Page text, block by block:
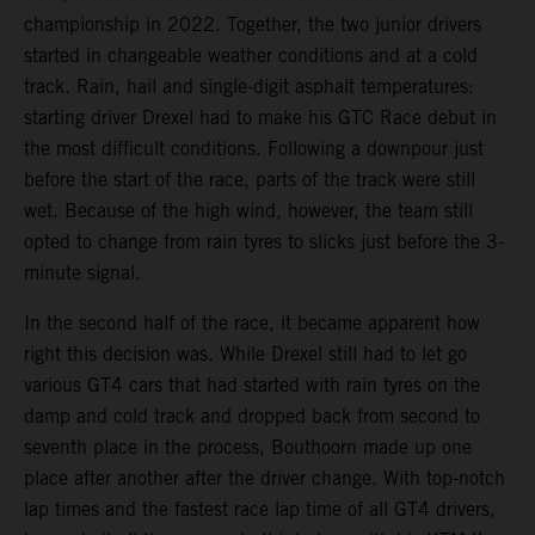
championship in 2022. Together, the two junior drivers
started in changeable weather conditions and at a cold
track. Rain, hail and single-digit asphalt temperatures:
starting driver Drexel had to make his GTC Race debut in
the most difficult conditions. Following a downpour just
before the start of the race, parts of the track were still
wet. Because of the high wind, however, the team still
opted to change from rain tyres to slicks just before the 3-
minute signal.
In the second half of the race, it became apparent how
right this decision was. While Drexel still had to let go
various GT4 cars that had started with rain tyres on the
damp and cold track and dropped back from second to
seventh place in the process, Bouthoorn made up one
place after another after the driver change. With top-notch
lap times and the fastest race lap time of all GT4 drivers,